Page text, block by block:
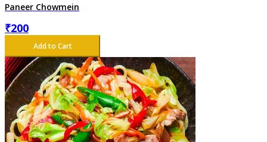
Paneer Chowmein
₹200
Add to Cart